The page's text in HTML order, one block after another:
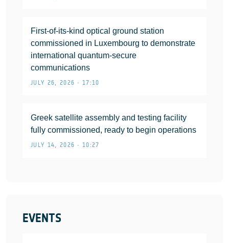
First-of-its-kind optical ground station
commissioned in Luxembourg to demonstrate
international quantum-secure
communications
JULY 26, 2026 • 17:10
Greek satellite assembly and testing facility
fully commissioned, ready to begin operations
JULY 14, 2026 • 10:27
EVENTS